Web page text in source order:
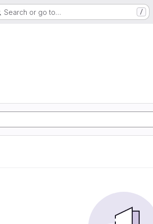
Search or go to… /